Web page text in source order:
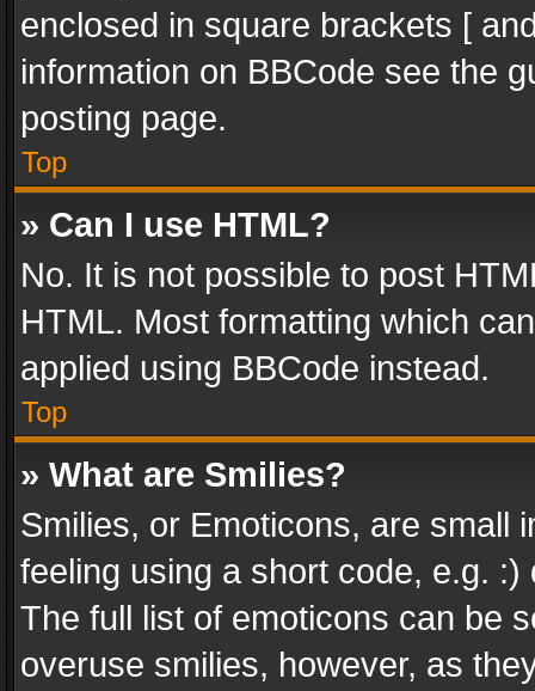
enclosed in square brackets [
information on BBCode see the
posting page.
Top
» Can I use HTML?
No. It is not possible to post
HTML. Most formatting which
applied using BBCode instead.
Top
» What are Smilies?
Smilies, or Emoticons, are small
feeling using a short code, e.g.
The full list of emoticons can be
overuse smilies, however, as